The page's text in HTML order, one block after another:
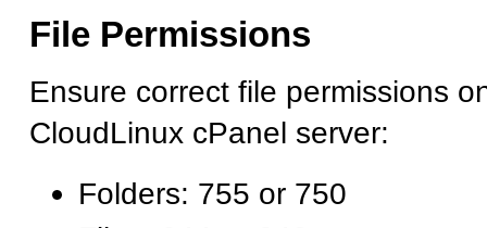
File Permissions
Ensure correct file permissions
CloudLinux cPanel server:
Folders: 755 or 750